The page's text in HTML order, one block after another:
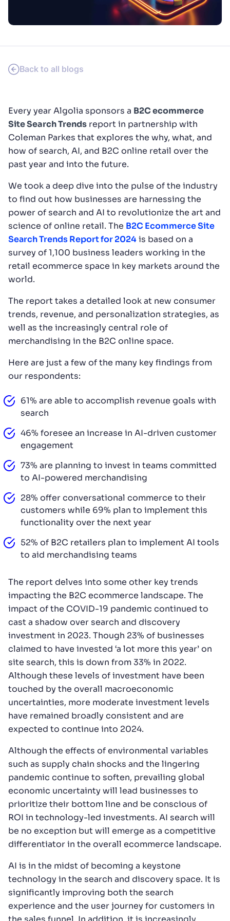
Back to all blogs
Every year Algolia sponsors a B2C ecommerce
Site Search Trends report in partnership with
Coleman Parkes that explores the why, what, and
how of search, AI, and B2C online retail over the
past year and into the future.
We took a deep dive into the pulse of the industry
to find out how businesses are harnessing the
power of search and AI to revolutionize the art and
science of online retail. The B2C Ecommerce Site
Search Trends Report for 2024is based on a
survey of 1,100 business leaders working in the
retail ecommerce space in key markets around the
world.
The report takes a detailed look at new consumer
trends, revenue, and personalization strategies, as
well as the increasingly central role of
merchandising in the B2C online space.
Here are just a few of the many key findings from
our respondents:
61% are able to accomplish revenue goals with
search
46% foresee an increase in AI-driven customer
engagement
73% are planning to invest in teams committed
to AI-powered merchandising
28% offer conversational commerce to their
customers while 69% plan to implement this
functionality over the next year
52% of B2C retailers plan to implement AI tools
to aid merchandising teams
The report delves into some other key trends
impacting the B2C ecommerce landscape. The
impact of the COVID-19 pandemic continued to
cast a shadow over search and discovery
investment in 2023. Though 23% of businesses
claimed to have invested ‘a lot more this year’ on
site search, this is down from 33% in 2022.
Although these levels of investment have been
touched by the overall macroeconomic
uncertainties, more moderate investment levels
have remained broadly consistent and are
expected to continue into 2024.
Although the effects of environmental variables
such as supply chain shocks and the lingering
pandemic continue to soften, prevailing global
economic uncertainty will lead businesses to
prioritize their bottom line and be conscious of
ROI in technology-led investments. AI search will
be no exception but will emerge as a competitive
differentiator in the overall ecommerce landscape.
AI is in the midst of becoming a keystone
technology in the search and discovery space. It is
significantly improving both the search
experience and the user journey for customers in